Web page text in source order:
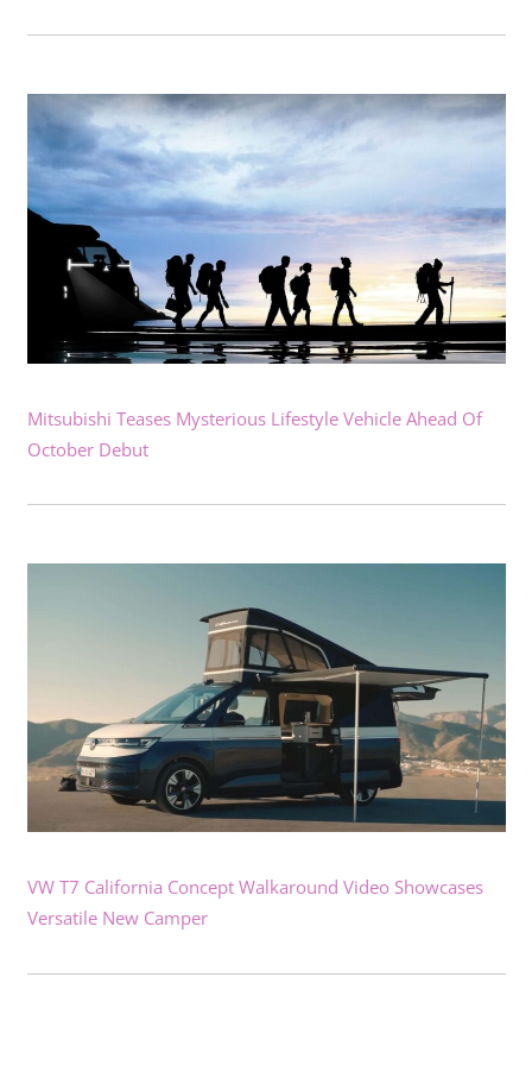
Mitsubishi Teases Mysterious Lifestyle Vehicle Ahead Of
October Debut
VW T7 California Concept Walkaround Video Showcases
Versatile New Camper